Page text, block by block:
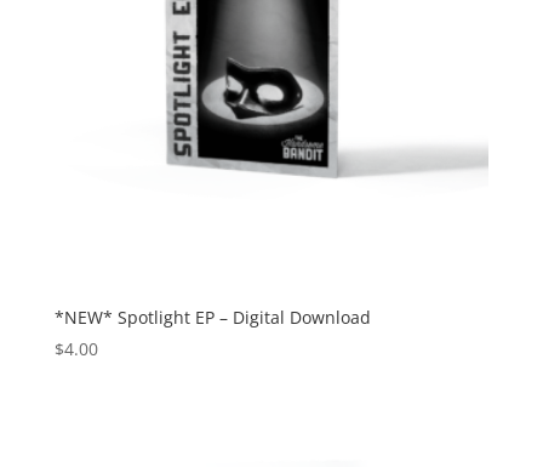
*NEW* Spotlight EP – Digital Download
$4.00